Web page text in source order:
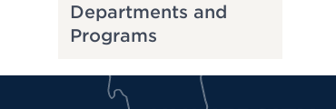
Departments and
Programs